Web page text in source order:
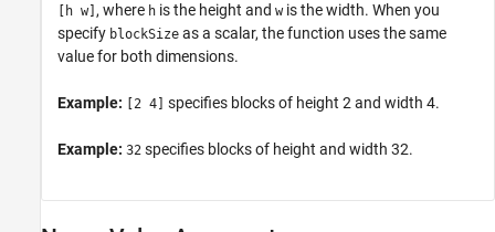
[h w] , where h is the height and wis the width. When you
specify blockSize as a scalar, the function uses the same
value for both dimensions.
Example: [2 4] specifies blocks of height 2 and width 4.
Example: 32 specifies blocks of height and width 32.